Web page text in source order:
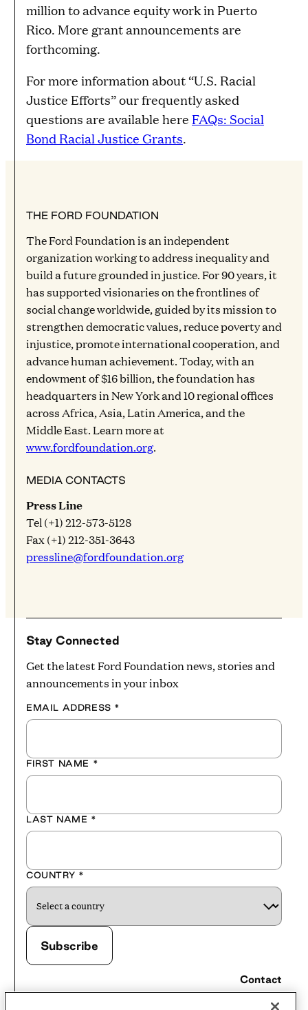
million to advance equity work in Puerto
Rico. More grant announcements are
forthcoming.
For more information about “U.S. Racial
Justice Efforts” our frequently asked
questions are available here FAQs: Social
Bond Racial Justice Grants.
THE FORD FOUNDATION
The Ford Foundation is an independent
organization working to address inequality and
build a future grounded in justice. For 90 years, it
has supported visionaries on the frontlines of
social change worldwide, guided by its mission to
strengthen democratic values, reduce poverty and
injustice, promote international cooperation, and
advance human achievement. Today, with an
endowment of $16 billion, the foundation has
headquarters in New York and 10 regional offices
across Africa, Asia, Latin America, and the
Middle East. Learn more at
www.fordfoundation.org.
MEDIA CONTACTS
Press Line
Tel (+1) 212-573-5128
Fax (+1) 212-351-3643
pressline@fordfoundation.org
Stay Connected
Get the latest Ford Foundation news, stories and
announcements in your inbox
EMAIL ADDRESS *
FIRST NAME *
LAST NAME *
COUNTRY *
Contact
Careers